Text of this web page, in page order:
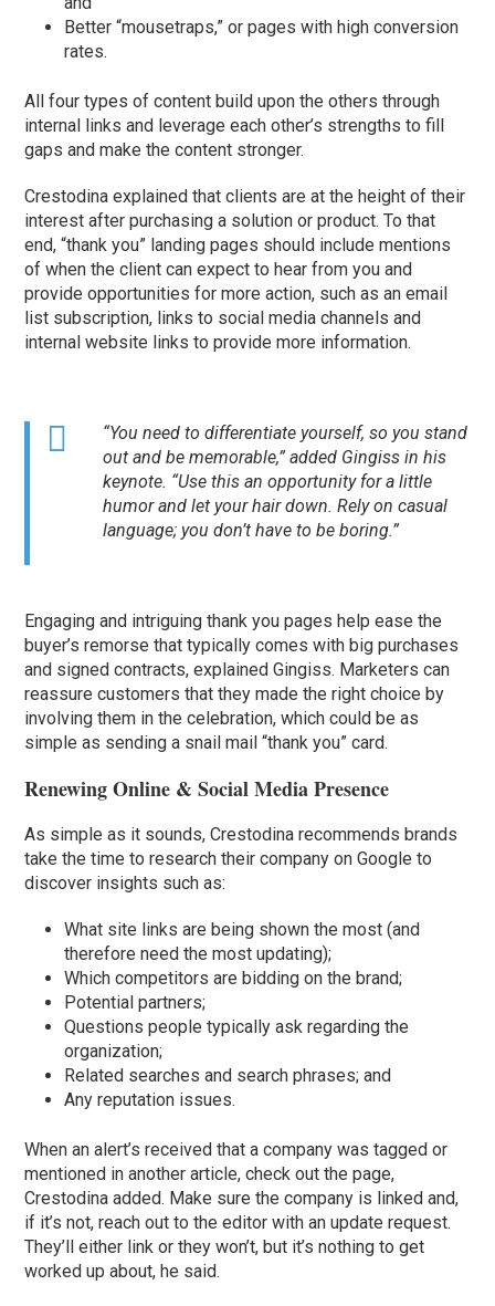
Better “mousetraps,” or pages with high conversion
rates.
All four types of content build upon the others through
internal links and leverage each other’s strengths to fill
gaps and make the content stronger.
Crestodina explained that clients are at the height of their
interest after purchasing a solution or product. To that
end, “thank you” landing pages should include mentions
of when the client can expect to hear from you and
provide opportunities for more action, such as an email
list subscription, links to social media channels and
internal website links to provide more information.
“You need to differentiate yourself, so you stand
out and be memorable,” added Gingiss in his
keynote. “Use this an opportunity for a little
humor and let your hair down. Rely on casual
language; you don’t have to be boring.”
Engaging and intriguing thank you pages help ease the
buyer’s remorse that typically comes with big purchases
and signed contracts, explained Gingiss. Marketers can
reassure customers that they made the right choice by
involving them in the celebration, which could be as
simple as sending a snail mail “thank you” card.
Renewing Online & Social Media Presence
As simple as it sounds, Crestodina recommends brands
take the time to research their company on Google to
discover insights such as:
What site links are being shown the most (and
therefore need the most updating);
Which competitors are bidding on the brand;
Potential partners;
Questions people typically ask regarding the
organization;
Related searches and search phrases; and
Any reputation issues.
When an alert’s received that a company was tagged or
mentioned in another article, check out the page,
Crestodina added. Make sure the company is linked and,
if it’s not, reach out to the editor with an update request.
They’ll either link or they won’t, but it’s nothing to get
worked up about, he said.